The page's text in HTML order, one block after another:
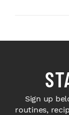
Sign up
routines,